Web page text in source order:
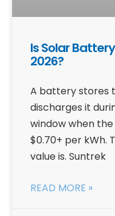
Is Solar
2026?
A battery stores
discharges it
window when
$0.70+ per kWh.
value is. Suntrek
READ MORE »